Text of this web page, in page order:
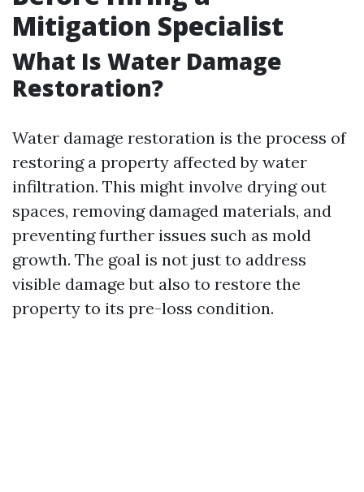
Mitigation Specialist
What Is Water Damage
Restoration?
Water damage restoration is the process of
restoring a property affected by water
infiltration. This might involve drying out
spaces, removing damaged materials, and
preventing further issues such as mold
growth. The goal is not just to address
visible damage but also to restore the
property to its pre-loss condition.